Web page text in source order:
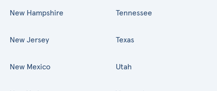
New Hampshire
New Jersey
New Mexico
Tennessee
Texas
Utah